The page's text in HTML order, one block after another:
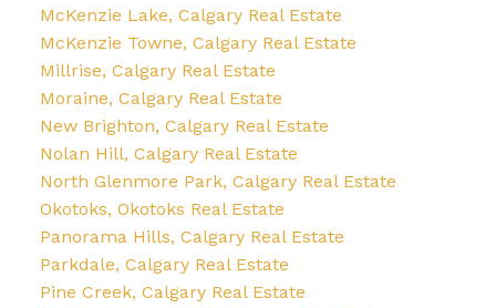
McKenzie Lake, Calgary Real Estate
McKenzie Towne, Calgary Real Estate
Millrise, Calgary Real Estate
Moraine, Calgary Real Estate
New Brighton, Calgary Real Estate
Nolan Hill, Calgary Real Estate
North Glenmore Park, Calgary Real Estate
Okotoks, Okotoks Real Estate
Panorama Hills, Calgary Real Estate
Parkdale, Calgary Real Estate
Pine Creek, Calgary Real Estate